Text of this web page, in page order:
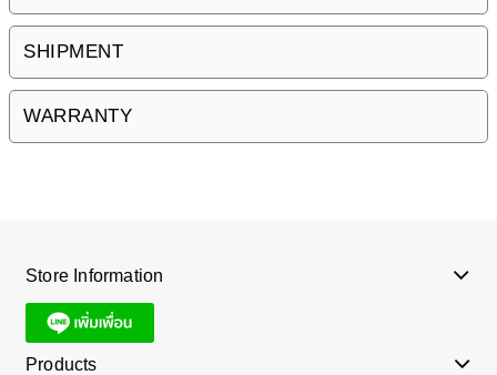
SHIPMENT
WARRANTY
Store Information
Products